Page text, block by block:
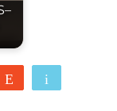
Reddit